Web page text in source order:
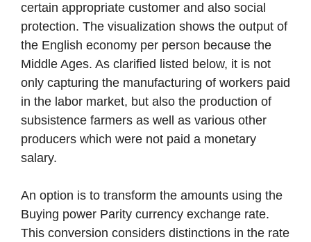
certain appropriate customer and also social
protection. The visualization shows the output of
the English economy per person because the
Middle Ages. As clarified listed below, it is not
only capturing the manufacturing of workers paid
in the labor market, but also the production of
subsistence farmers as well as various other
producers which were not paid a monetary
salary.
An option is to transform the amounts using the
Buying power Parity currency exchange rate.
This conversion considers distinctions in the rate